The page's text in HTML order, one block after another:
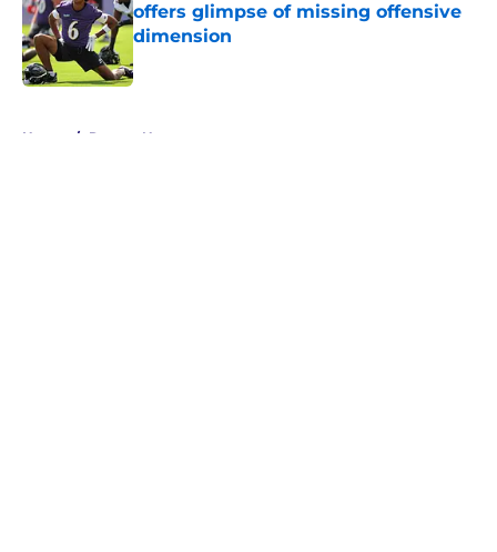
offers glimpse of missing offensive
dimension
Published by on Invalid Date
Home / Ravens News